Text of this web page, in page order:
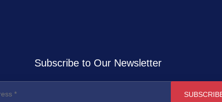
Subscribe to Our Newsletter